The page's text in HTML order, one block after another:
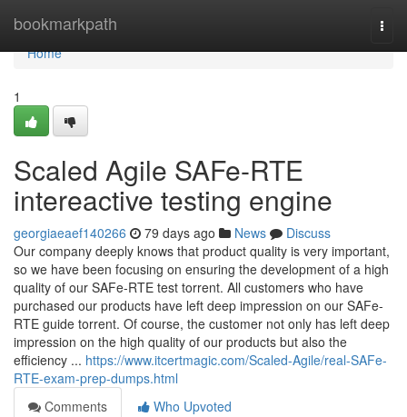
bookmarkpath
Home
Home
1
Scaled Agile SAFe-RTE
intereactive testing engine
georgiaeaef140266 79 days ago News
Discuss
Our company deeply knows that product quality is very important,
so we have been focusing on ensuring the development of a high
quality of our SAFe-RTE test torrent. All customers who have
purchased our products have left deep impression on our SAFe-
RTE guide torrent. Of course, the customer not only has left deep
impression on the high quality of our products but also the
efficiency ... https://www.itcertmagic.com/Scaled-Agile/real-SAFe-
RTE-exam-prep-dumps.html
Comments
Who Upvoted